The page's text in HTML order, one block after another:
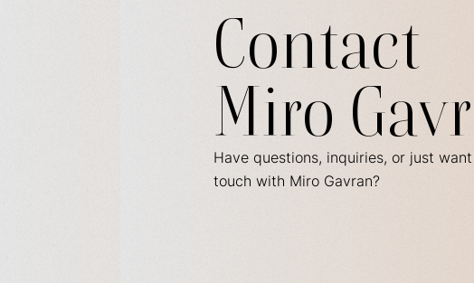
Contact
Miro
Have questions, inquiries, or just
touch with Miro Gavran?